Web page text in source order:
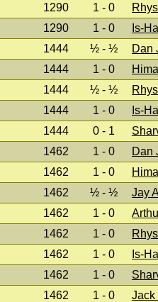
1290 1 - 0
1290 1 - 0
Is-
1444 ½ - ½
Dan
1444 1 - 0
1444 ½ - ½
1444 1 - 0
Is-
1444 0 - 1
1462 1 - 0
Dan
1462 1 - 0
1462 ½ - ½
Jay
1462 1 - 0
1462 1 - 0
1462 1 - 0
Is-
1462 1 - 0
1462 1 - 0 Jack